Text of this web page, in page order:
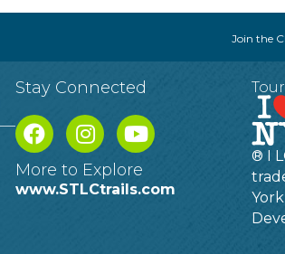
Join the
Stay Connected
More to Explore
www.STLCtrails.com
® I